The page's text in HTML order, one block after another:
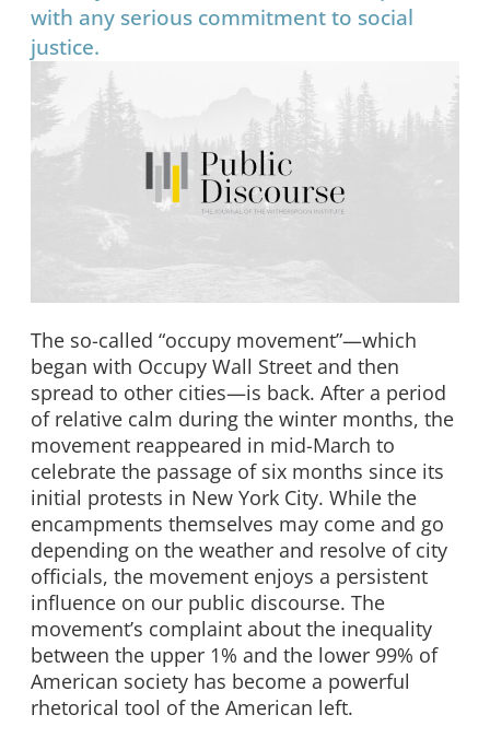
with any serious commitment to social
justice.
The so-called “occupy movement”—which
began with Occupy Wall Street and then
spread to other cities—is back. After a period
of relative calm during the winter months, the
movement reappeared in mid-March to
celebrate the passage of six months since its
initial protests in New York City. While the
encampments themselves may come and go
depending on the weather and resolve of city
officials, the movement enjoys a persistent
influence on our public discourse. The
movement’s complaint about the inequality
between the upper 1% and the lower 99% of
American society has become a powerful
rhetorical tool of the American left.